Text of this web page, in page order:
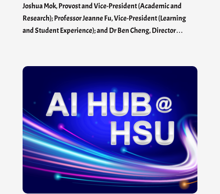
Joshua Mok, Provost and Vice-President (Academic and
Research); Professor Jeanne Fu, Vice-President (Learning
and Student Experience); and Dr Ben Cheng, Director…